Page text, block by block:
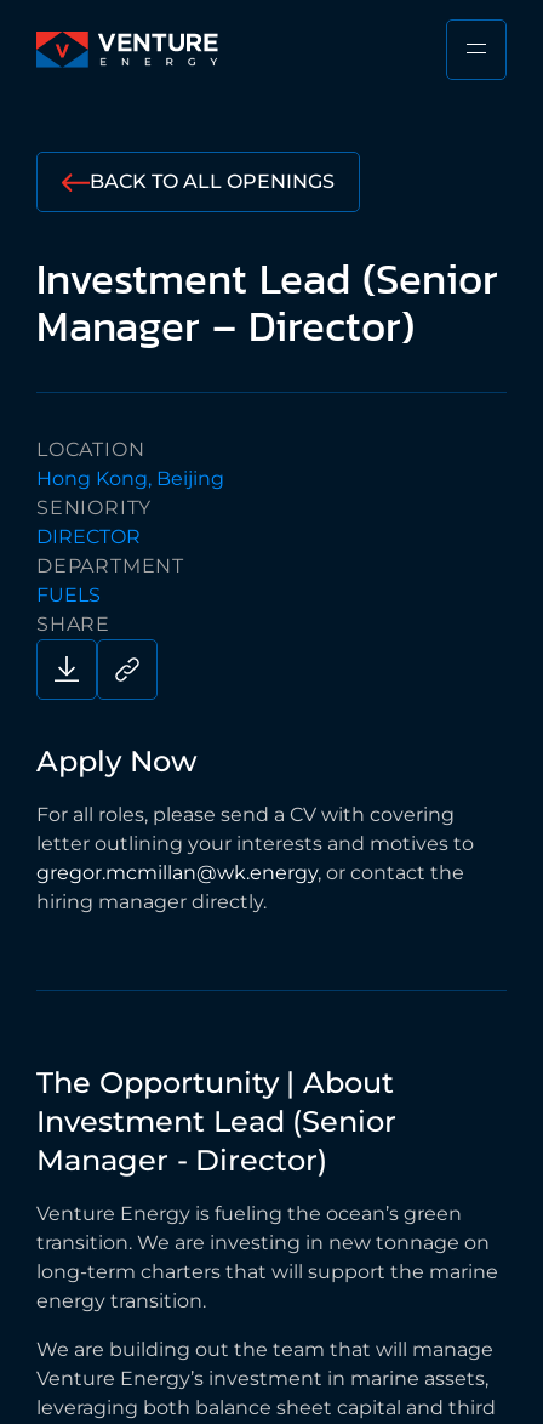
contentVENTURE
the
Responsible
of
the
Shipping
BACK TO ALL OPENINGS
Investment Lead (Senior
Manager – Director)
LOCATION
Hong Kong, Beijing
SENIORITY
DIRECTOR
DEPARTMENT
FUELS
SHARE
Apply Now
For all roles, please send a CV with covering
letter outlining your interests and motives to
gregor.mcmillan@wk.energy, or contact the
hiring manager directly.
The Opportunity | About
Investment Lead (Senior
Manager - Director)
Venture Energy is fueling the ocean’s green
transition. We are investing in new tonnage on
long-term charters that will support the marine
energy transition.
We are building out the team that will manage
Venture Energy’s investment in marine assets,
leveraging both balance sheet capital and third